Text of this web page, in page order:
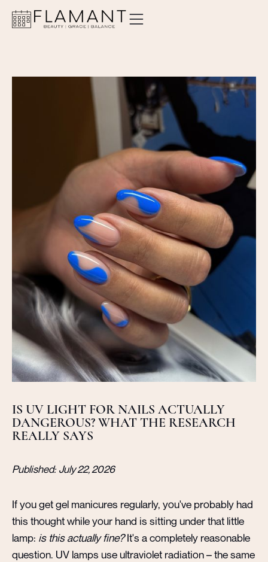
SERVICES
BOOK AN APPOINTMENT
IS UV LIGHT FOR NAILS ACTUALLY
DANGEROUS? WHAT THE RESEARCH
REALLY SAYS
Published: July 22, 2026
If you get gel manicures regularly, you've probably had
this thought while your hand is sitting under that little
lamp: is this actually fine?It's a completely reasonable
question. UV lamps use ultraviolet radiation – the same